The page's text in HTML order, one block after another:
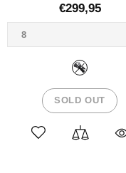
€299,95
SOLD OUT